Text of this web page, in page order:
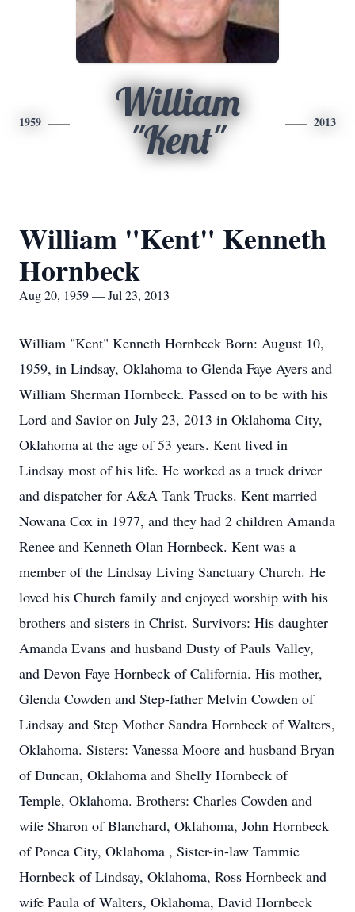
1959
William
"Kent"
2013
William "Kent" Kenneth
Hornbeck
Aug 20, 1959 — Jul 23, 2013
William "Kent" Kenneth Hornbeck Born: August 10,
1959, in Lindsay, Oklahoma to Glenda Faye Ayers and
William Sherman Hornbeck. Passed on to be with his
Lord and Savior on July 23, 2013 in Oklahoma City,
Oklahoma at the age of 53 years. Kent lived in
Lindsay most of his life. He worked as a truck driver
and dispatcher for A&A Tank Trucks. Kent married
Nowana Cox in 1977, and they had 2 children Amanda
Renee and Kenneth Olan Hornbeck. Kent was a
member of the Lindsay Living Sanctuary Church. He
loved his Church family and enjoyed worship with his
brothers and sisters in Christ. Survivors: His daughter
Amanda Evans and husband Dusty of Pauls Valley,
and Devon Faye Hornbeck of California. His mother,
Glenda Cowden and Step-father Melvin Cowden of
Lindsay and Step Mother Sandra Hornbeck of Walters,
Oklahoma. Sisters: Vanessa Moore and husband Bryan
of Duncan, Oklahoma and Shelly Hornbeck of
Temple, Oklahoma. Brothers: Charles Cowden and
wife Sharon of Blanchard, Oklahoma, John Hornbeck
of Ponca City, Oklahoma , Sister-in-law Tammie
Hornbeck of Lindsay, Oklahoma, Ross Hornbeck and
wife Paula of Walters, Oklahoma, David Hornbeck